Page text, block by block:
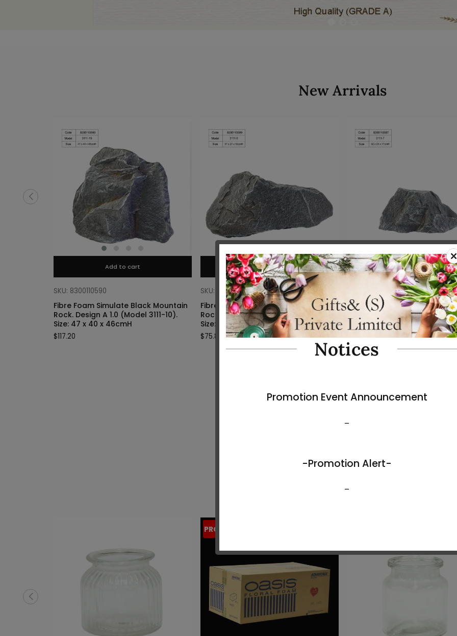
New Arrivals
Add to cart
SKU: 8300110590
Fibre Foam Simulate Black Mountain
Rock. Design A 1.0 (Model 3111-10).
Size: 47 x 40 x 46cmH
$117.20
Add to cart
SKU: 8300110589
Fibre Foam Simulate Black Mountain
Rock. Design A 1.0 (Model 3111-9).
Size: 57 x 27 x 30cmH
$75.80
Add to cart
SKU: 8300110587
Fibre Foam Simulate Black
Size: 32 x 25 x 17cmH
$35.80
Best Sellers
PROMO